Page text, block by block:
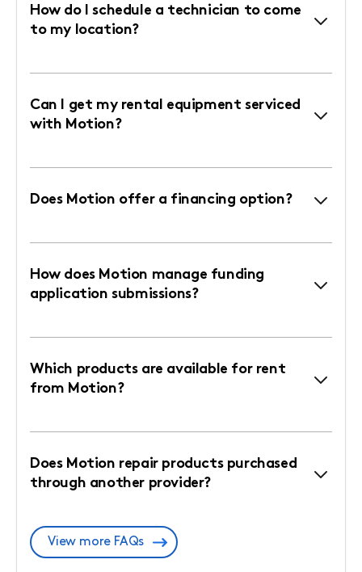
How do I schedule a technician to come
to my location?
Can I get my rental equipment serviced
with Motion?
Does Motion offer a financing option?
How does Motion manage funding
application submissions?
Which products are available for rent
from Motion?
Does Motion repair products purchased
through another provider?
View more FAQs